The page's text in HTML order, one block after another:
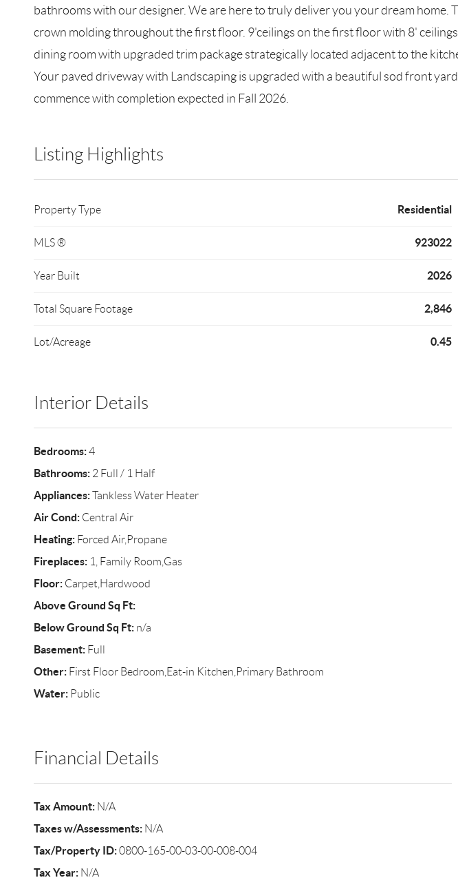
bathrooms with our designer. We are here to truly deliver you your dream
crown molding throughout the first floor. 9'ceilings on the first floor with 8'
dining room with upgraded trim package strategically located adjacent to the
Your paved driveway with Landscaping is upgraded with a beautiful sod front
commence with completion expected in Fall 2026.
Listing Highlights
Property Type Residential
MLS ® 923022
Year Built 2026
Total Square Footage 2,846
Lot/Acreage 0.45
Interior Details
Bedrooms:4
Bathrooms:2 Full / 1 Half
Appliances:Tankless Water Heater
Air Cond:Central Air
Heating:Forced Air,Propane
Fireplaces:1, Family Room,Gas
Floor:Carpet,Hardwood
Above Ground Sq Ft:
Below Ground Sq Ft:n/a
Basement:Full
Other:First Floor Bedroom,Eat-in Kitchen,Primary Bathroom
Water:Public
Financial Details
Tax Amount:N/A
Taxes w/Assessments:N/A
Tax/Property ID:0800-165-00-03-00-008-004
Tax Year:N/A